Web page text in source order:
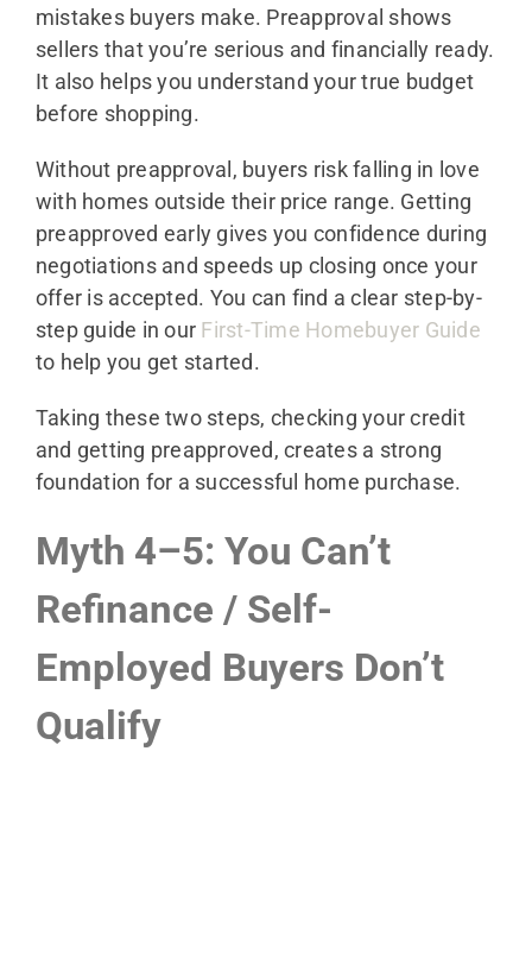
mistakes buyers make. Preapproval shows
sellers that you’re serious and financially ready.
It also helps you understand your true budget
before shopping.
Without preapproval, buyers risk falling in love
with homes outside their price range. Getting
preapproved early gives you confidence during
negotiations and speeds up closing once your
offer is accepted. You can find a clear step-by-
step guide in our First-Time Homebuyer Guide
to help you get started.
Taking these two steps, checking your credit
and getting preapproved, creates a strong
foundation for a successful home purchase.
Myth 4–5: You Can’t
Refinance / Self-
Employed Buyers Don’t
Qualify